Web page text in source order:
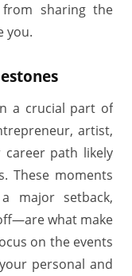
from sharing the
you.
a crucial part of
artist,
path likely
These moments
major setback,
what make
on the events
personal and